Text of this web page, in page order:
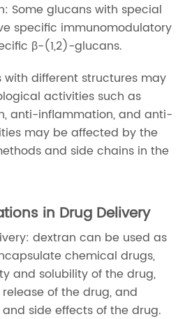
Some glucans with special
specific immunomodulatory
β-(1,2)-glucans.
with different structures may
activities such as
anti-inflammation, and anti-
may be affected by the
and side chains in the
in Drug Delivery
dextran can be used as
chemical drugs,
and solubility of the drug,
of the drug, and
side effects of the drug.